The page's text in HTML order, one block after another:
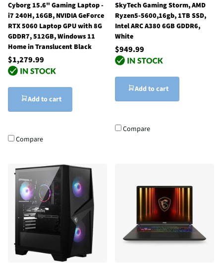
Cyborg 15.6" Gaming Laptop -
i7 240H, 16GB, NVIDIA GeForce
RTX 5060 Laptop GPU with 8G
GDDR7, 512GB, Windows 11
Home in Translucent Black
$1,279.99
Add to cart
Compare
SkyTech Gaming Storm, AMD
Ryzen5-5600,16gb, 1TB SSD,
Intel ARC A380 6GB GDDR6,
White
$949.99
Add to cart
Compare